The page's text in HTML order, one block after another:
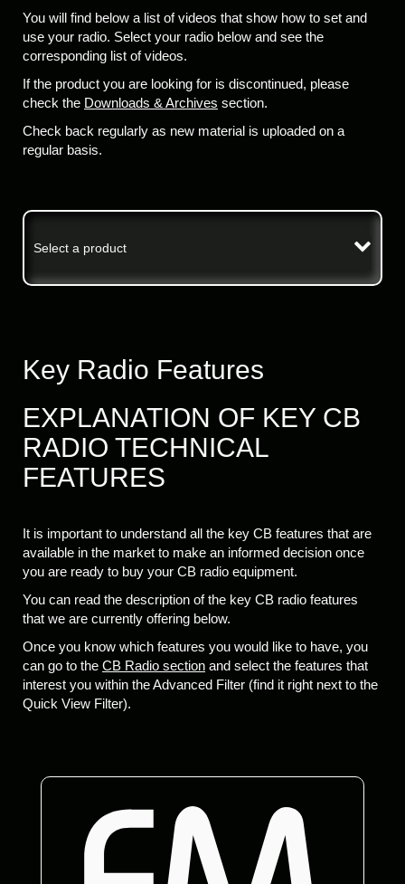
You will find below a list of videos that show how to set and
use your radio. Select your radio below and see the
corresponding list of videos.
If the product you are looking for is discontinued, please
check the Downloads & Archives section.
Check back regularly as new material is uploaded on a
regular basis.
Select a product
Key Radio Features
EXPLANATION OF KEY CB
RADIO TECHNICAL
FEATURES
It is important to understand all the key CB features that are
available in the market to make an informed decision once
you are ready to buy your CB radio equipment.
You can read the description of the key CB radio features
that we are currently offering below.
Once you know which features you would like to have, you
can go to the CB Radio section and select the features that
interest you within the Advanced Filter (find it right next to the
Quick View Filter).